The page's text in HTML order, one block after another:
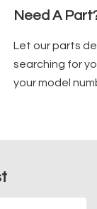
Need A
Let our parts
searching for
your model